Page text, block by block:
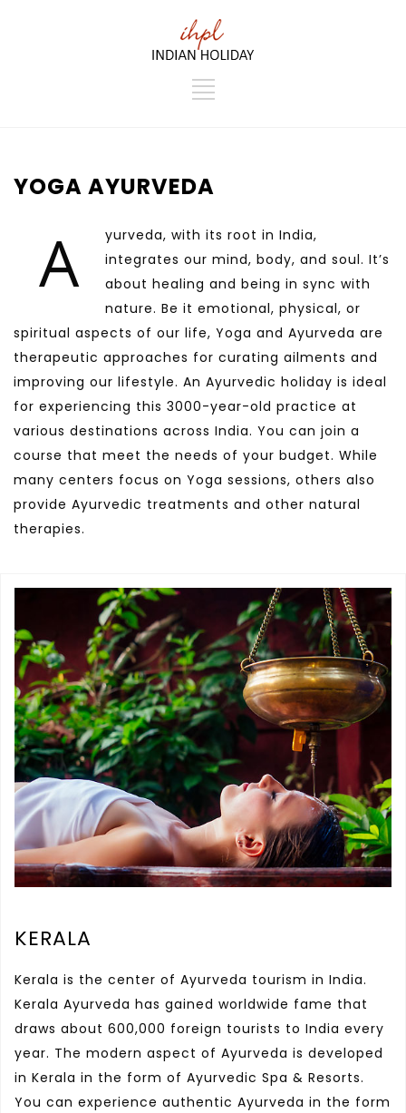
YOGA AYURVEDA
A
yurveda, with its root in India,
integrates our mind, body, and soul. It’s
about healing and being in sync with
nature. Be it emotional, physical, or
spiritual aspects of our life, Yoga and Ayurveda are
therapeutic approaches for curating ailments and
improving our lifestyle. An Ayurvedic holiday is ideal
for experiencing this 3000-year-old practice at
various destinations across India. You can join a
course that meet the needs of your budget. While
many centers focus on Yoga sessions, others also
provide Ayurvedic treatments and other natural
therapies.
KERALA
Kerala is the center of Ayurveda tourism in India.
Kerala Ayurveda has gained worldwide fame that
draws about 600,000 foreign tourists to India every
year. The modern aspect of Ayurveda is developed
in Kerala in the form of Ayurvedic Spa & Resorts.
You can experience authentic Ayurveda in the form